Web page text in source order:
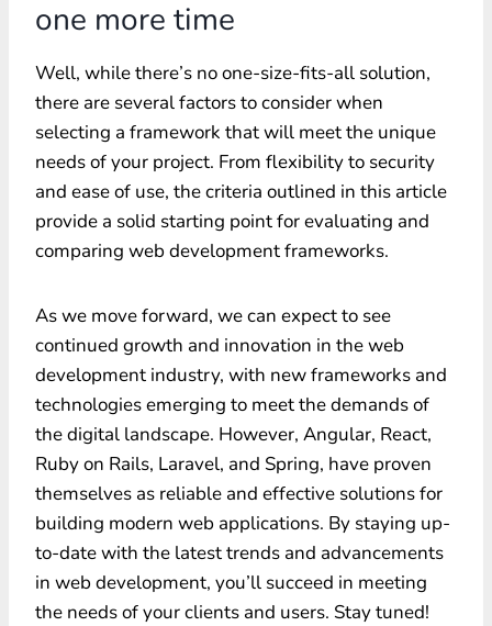
one more time
Well, while there’s no one-size-fits-all solution,
there are several factors to consider when
selecting a framework that will meet the unique
needs of your project. From flexibility to security
and ease of use, the criteria outlined in this article
provide a solid starting point for evaluating and
comparing web development frameworks.
As we move forward, we can expect to see
continued growth and innovation in the web
development industry, with new frameworks and
technologies emerging to meet the demands of
the digital landscape. However, Angular, React,
Ruby on Rails, Laravel, and Spring, have proven
themselves as reliable and effective solutions for
building modern web applications. By staying up-
to-date with the latest trends and advancements
in web development, you’ll succeed in meeting
the needs of your clients and users. Stay tuned!